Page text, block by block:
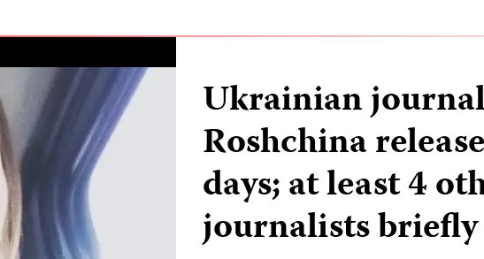
Ukrainian
Roshchina
days; at least 4
journalists